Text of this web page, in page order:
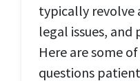
typically revolve
legal issues, and
Here are some
questions